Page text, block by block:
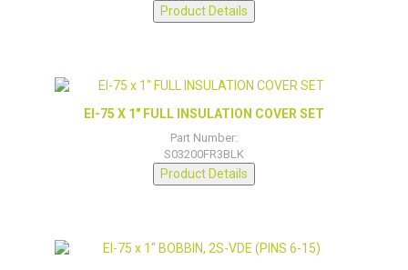
Product Details
EI-75 X 1″ FULL INSULATION COVER SET
Part Number:
S03200FR3BLK
Product Details